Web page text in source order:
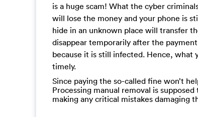
is a huge scam! What the cyber
will lose the money and your phone is
hide in an unknown place will transfer
disappear temporarily after the
because it is still infected. Hence, what
timely.
Since paying the so-called fine won’t
Processing manual removal is
making any critical mistakes damaging